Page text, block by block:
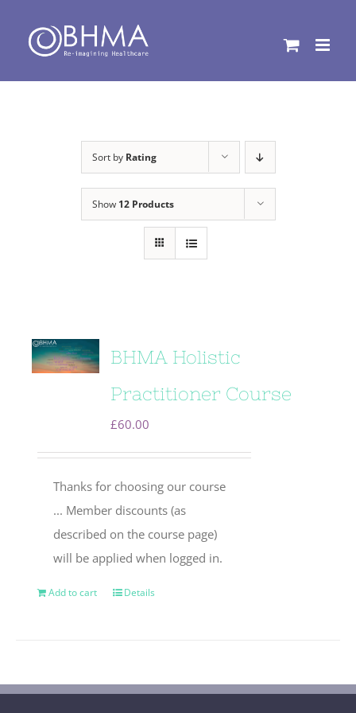
content
Sort by Rating
Show 12 Products
BHMA Holistic
Practitioner Course
£60.00
Thanks for choosing our course
... Member discounts (as
described on the course page)
will be applied when logged in.
Add to cart Details